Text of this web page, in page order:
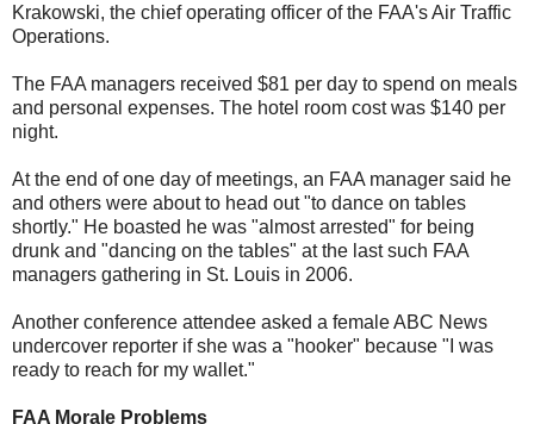
Krakowski, the chief operating officer of the FAA's Air Traffic
Operations.
The FAA managers received $81 per day to spend on meals
and personal expenses. The hotel room cost was $140 per
night.
At the end of one day of meetings, an FAA manager said he
and others were about to head out "to dance on tables
shortly." He boasted he was "almost arrested" for being
drunk and "dancing on the tables" at the last such FAA
managers gathering in St. Louis in 2006.
Another conference attendee asked a female ABC News
undercover reporter if she was a "hooker" because "I was
ready to reach for my wallet."
FAA Morale Problems